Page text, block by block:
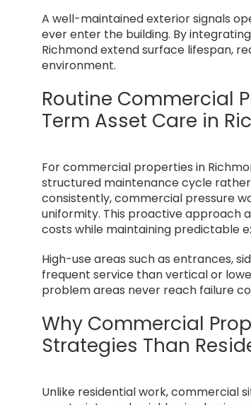
A well-maintained exterior signals
ever enter the building. By
Richmond extend surface lifespan,
environment.
Routine Commercial
Term Asset Care in
For commercial properties in
structured maintenance cycle
consistently, commercial pressure
uniformity. This proactive approach
costs while maintaining predictable
High-use areas such as entrances,
frequent service than vertical or
problem areas never reach failure
Why Commercial
Strategies Than
Unlike residential work, commercial